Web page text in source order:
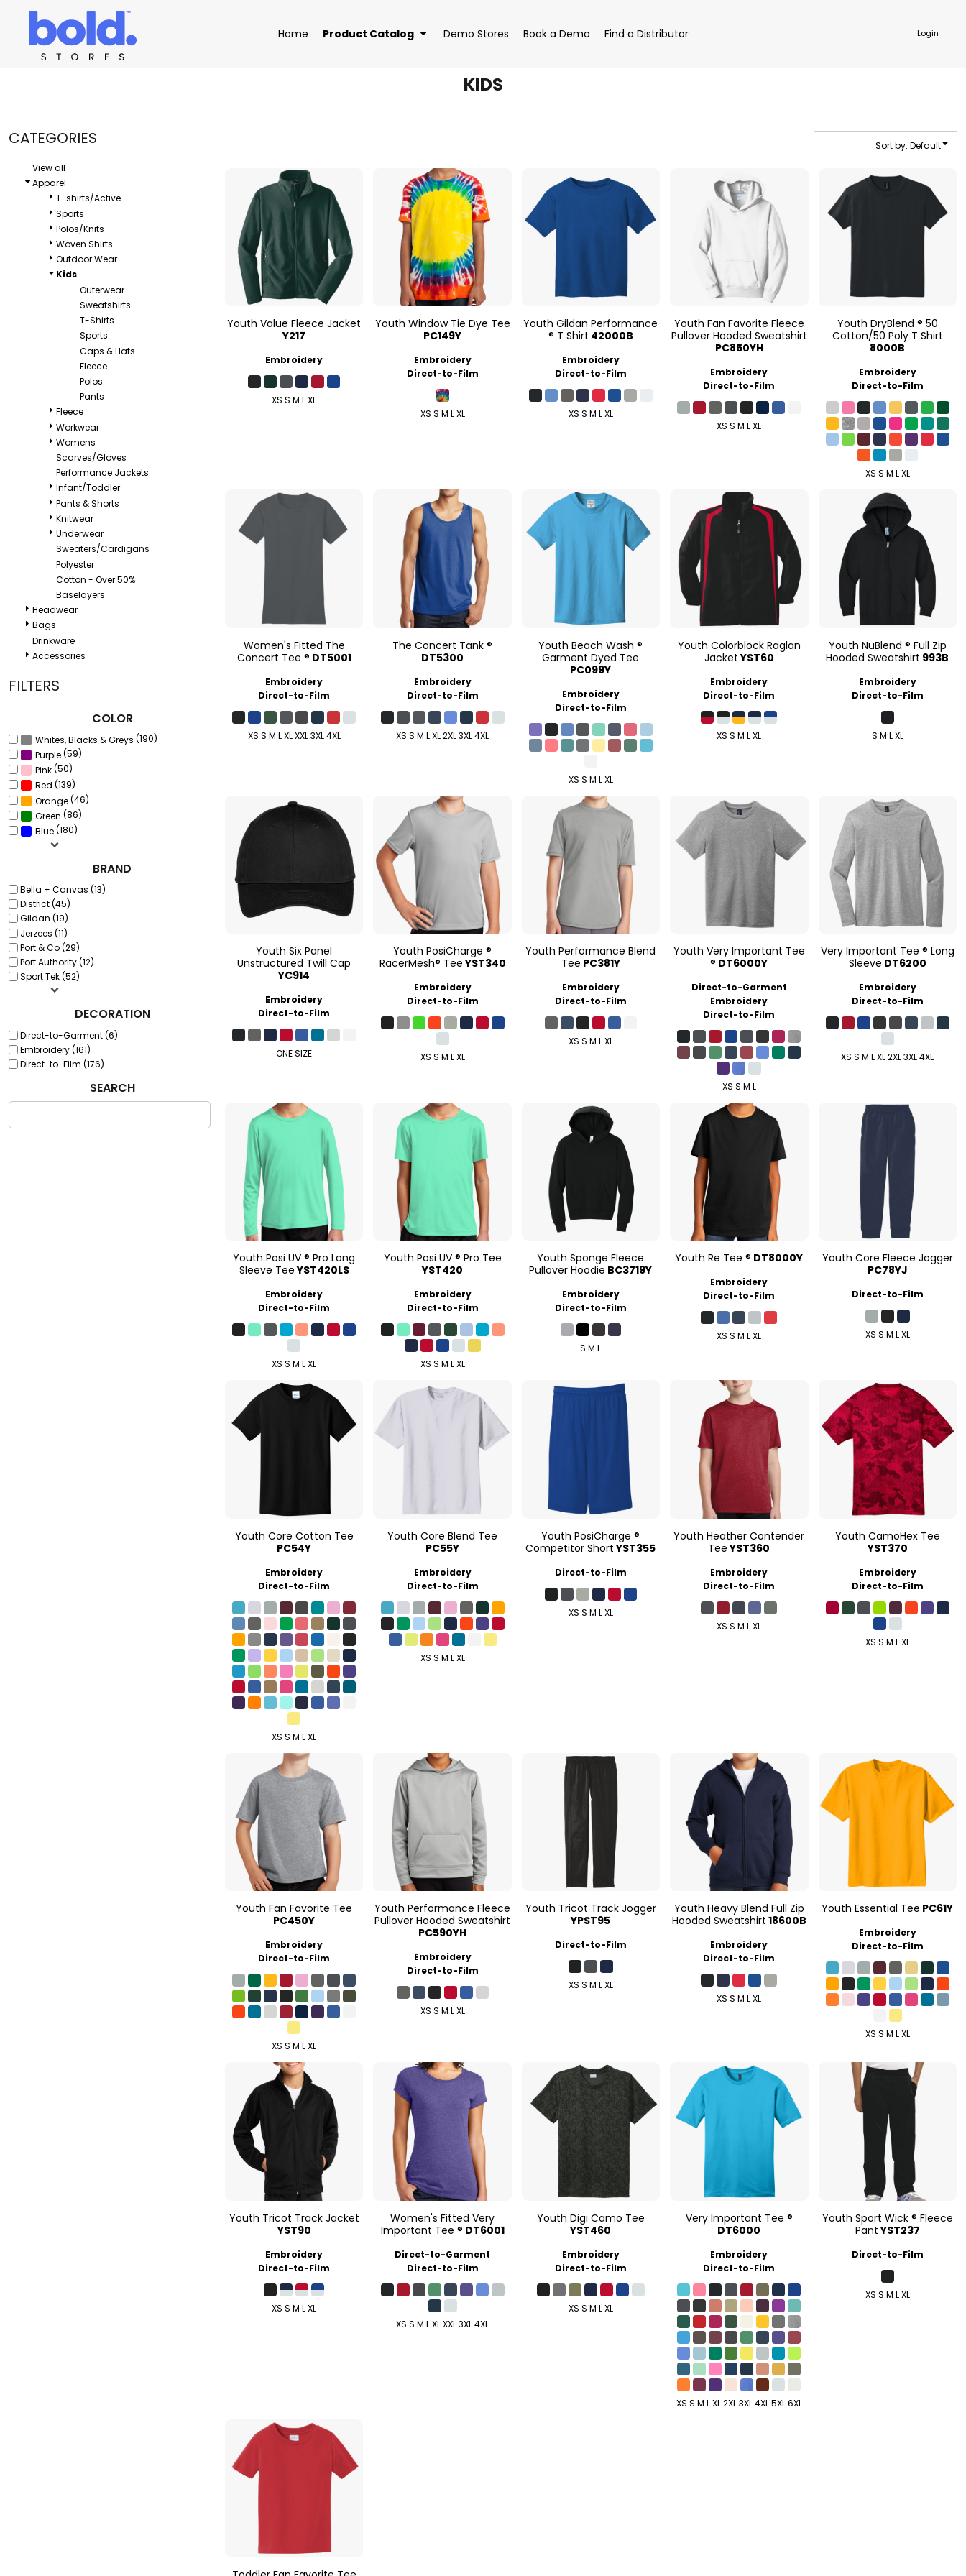
Home Product Catalog Demo Stores Book a Demo Find a Distributor Login
KIDS
CATEGORIES
View all
Apparel
T-shirts/Active
Sports
Polos/Knits
Woven Shirts
Outdoor Wear
Kids
Outerwear
Sweatshirts
T-Shirts
Sports
Caps & Hats
Fleece
Polos
Pants
Fleece
Workwear
Womens
Scarves/Gloves
Performance Jackets
Infant/Toddler
Pants & Shorts
Knitwear
Underwear
Sweaters/Cardigans
Polyester
Cotton - Over 50%
Baselayers
Headwear
Bags
Drinkware
Accessories
FILTERS
COLOR
Whites, Blacks & Greys (190)
Purple(59)
Pink(50)
Red (139)
Orange(46)
Green (86)
Blue(180)
BRAND
Bella + Canvas (13)
District (45)
Gildan (19)
Jerzees (11)
Port & Co (29)
Port Authority (12)
Sport Tek (52)
DECORATION
Direct-to-Garment (6)
Embroidery (161)
Direct-to-Film (176)
SEARCH
Sort by: Default
Youth Value Fleece Jacket
Y217
Embroidery
XS S M L XL
Youth Window Tie Dye Tee
PC149Y
Embroidery
Direct-to-Film
XS S M L XL
Youth Gildan Performance
® T Shirt 42000B
Embroidery
Direct-to-Film
XS S M L XL
Youth Fan Favorite Fleece
Pullover Hooded Sweatshirt
PC850YH
Embroidery
Direct-to-Film
XS S M L XL
Youth DryBlend ® 50
Cotton/50 Poly T Shirt
8000B
Embroidery
Direct-to-Film
XS S M L XL
Women's Fitted The
Concert Tee ® DT5001
Embroidery
Direct-to-Film
XS S M L XL XXL 3XL 4XL
The Concert Tank ®
DT5300
Embroidery
Direct-to-Film
XS S M L XL 2XL 3XL 4XL
Youth Beach Wash ®
Garment Dyed Tee
PC099Y
Embroidery
Direct-to-Film
XS S M L XL
Youth Colorblock Raglan
JacketYST60
Embroidery
Direct-to-Film
XS S M L XL
Youth NuBlend ® Full Zip
Hooded Sweatshirt 993B
Embroidery
Direct-to-Film
S M L XL
Youth Six Panel
Unstructured Twill Cap
YC914
Embroidery
Direct-to-Film
ONE SIZE
Youth PosiCharge ®
RacerMesh® TeeYST340
Embroidery
Direct-to-Film
XS S M L XL
Youth Performance Blend
Tee PC381Y
Embroidery
Direct-to-Film
XS S M L XL
Youth Very Important Tee
® DT6000Y
Direct-to-Garment
Embroidery
Direct-to-Film
XS S M L
Very Important Tee ® Long
Sleeve DT6200
Embroidery
Direct-to-Film
XS S M L XL 2XL 3XL 4XL
Youth Posi UV ® Pro Long
Sleeve TeeYST420LS
Embroidery
Direct-to-Film
XS S M L XL
Youth Posi UV ® Pro Tee
YST420
Embroidery
Direct-to-Film
XS S M L XL
Youth Sponge Fleece
Pullover Hoodie BC3719Y
Embroidery
Direct-to-Film
S M L
Youth Re Tee ® DT8000Y
Embroidery
Direct-to-Film
XS S M L XL
Youth Core Fleece Jogger
PC78YJ
Direct-to-Film
XS S M L XL
Youth Core Cotton Tee
PC54Y
Embroidery
Direct-to-Film
XS S M L XL
Youth Core Blend Tee
PC55Y
Embroidery
Direct-to-Film
XS S M L XL
Youth PosiCharge ®
Competitor Short YST355
Direct-to-Film
XS S M L XL
Youth Heather Contender
Tee YST360
Embroidery
Direct-to-Film
XS S M L XL
Youth CamoHex Tee
YST370
Embroidery
Direct-to-Film
XS S M L XL
Youth Fan Favorite Tee
PC450Y
Embroidery
Direct-to-Film
XS S M L XL
Youth Performance Fleece
Pullover Hooded Sweatshirt
PC590YH
Embroidery
Direct-to-Film
XS S M L XL
Youth Tricot Track Jogger
YPST95
Direct-to-Film
XS S M L XL
Youth Heavy Blend Full Zip
Hooded Sweatshirt 18600B
Embroidery
Direct-to-Film
XS S M L XL
Youth Essential Tee PC61Y
Embroidery
Direct-to-Film
XS S M L XL
Youth Tricot Track Jacket
YST90
Embroidery
Direct-to-Film
XS S M L XL
Women's Fitted Very
Important Tee ® DT6001
Direct-to-Garment
Direct-to-Film
XS S M L XL XXL 3XL 4XL
Youth Digi Camo Tee
YST460
Embroidery
Direct-to-Film
XS S M L XL
Very Important Tee ®
DT6000
Embroidery
Direct-to-Film
XS S M L XL 2XL 3XL 4XL 5XL 6XL
Youth Sport Wick ® Fleece
PantYST237
Direct-to-Film
XS S M L XL
Home
Product Catalog
Product Catalog
Apparel
Headwear
Bags
Default
Price: Lowest First
Price: Highest First